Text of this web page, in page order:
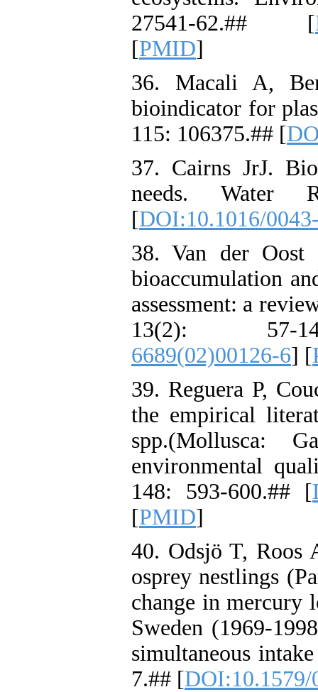
27541-62.## [
[PMID]
36. Macali A,
bioindicator for
115: 106375.## [
37. Cairns JrJ.
needs. Water
[DOI:10.1016/
38. Van der Oost
bioaccumulation
assessment: a
13(2): 57-
6689(02)00126-6] [
39. Reguera P,
the empirical
spp.(Mollusca:
environmental
148: 593-600.## [
[PMID]
40. Odsjö T, Roos
osprey nestlings
change in mercury
Sweden (1969-
simultaneous
7.## [DOI:10.1579/